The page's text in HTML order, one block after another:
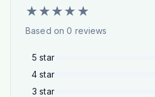
★★★★ ★
Based on0 reviews
5 star
4 star
3 star